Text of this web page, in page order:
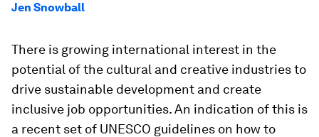
Jen Snowball
There is growing international interest in the
potential of the cultural and creative industries to
drive sustainable development and create
inclusive job opportunities. An indication of this is
a recent set of UNESCO guidelines on how to